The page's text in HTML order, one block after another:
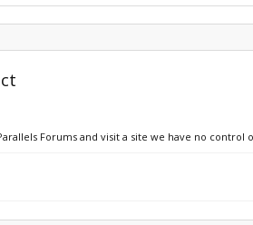
Forums and visit a site we have no